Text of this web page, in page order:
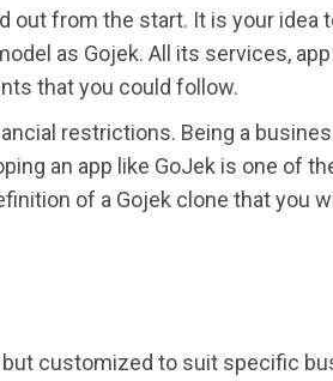
out from the start. It is your idea
as Gojek. All its services,
that you could follow.
restrictions. Being a
an app like GoJek is one of
of a Gojek clone that you
customized to suit specific